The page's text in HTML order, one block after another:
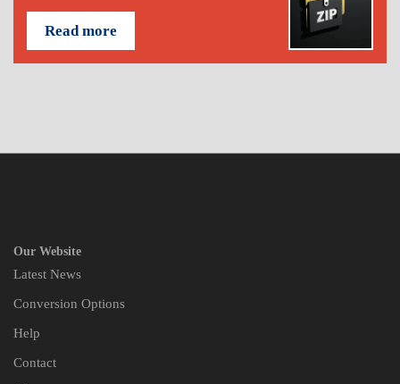
Read more
Our Website
Latest News
Conversion Options
Help
Contact